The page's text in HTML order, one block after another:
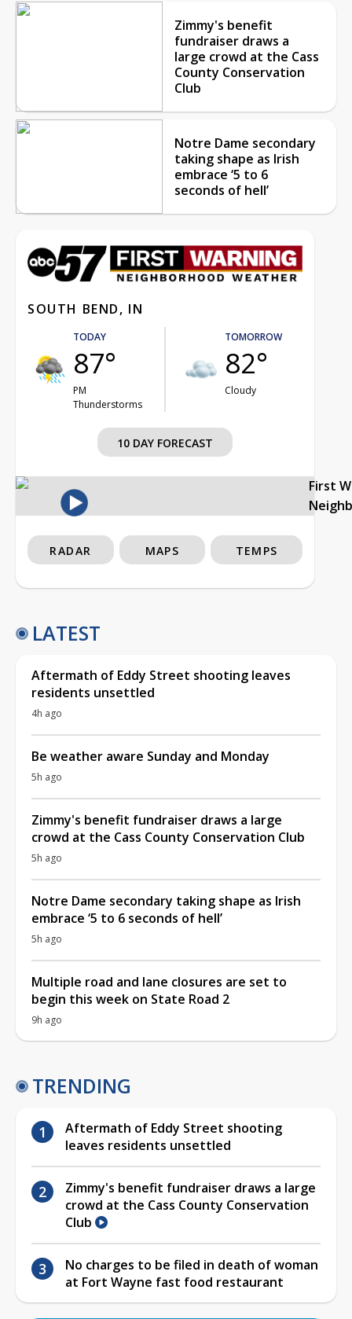
Zimmy's benefit
fundraiser draws a
large crowd at the Cass
County Conservation
Club
Notre Dame secondary
taking shape as Irish
embrace ‘5 to 6
seconds of hell’
SOUTH BEND, IN
TODAY
87°
PM
Thunderstorms
TOMORROW
82°
Cloudy
10 DAY FORECAST
First
RADAR MAPS TEMPS
LATEST
Aftermath of Eddy Street shooting leaves
residents unsettled
4h ago
Be weather aware Sunday and Monday
5h ago
Zimmy's benefit fundraiser draws a large
crowd at the Cass County Conservation Club
5h ago
Notre Dame secondary taking shape as Irish
embrace ‘5 to 6 seconds of hell’
5h ago
Multiple road and lane closures are set to
begin this week on State Road 2
9h ago
TRENDING
Aftermath of Eddy Street shooting
leaves residents unsettled
Zimmy's benefit fundraiser draws a large
crowd at the Cass County Conservation
Club
No charges to be filed in death of woman
at Fort Wayne fast food restaurant